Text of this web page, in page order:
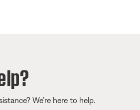
We’re here to help.